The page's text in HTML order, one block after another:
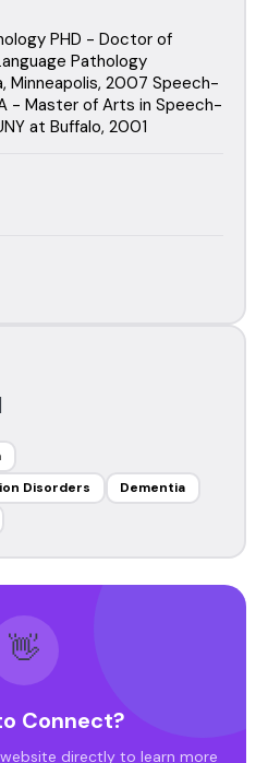
PHD - Doctor of
Pathology
Minneapolis, 2007 Speech-
- Master of Arts in Speech-
at Buffalo, 2001
Disorders
Dementia
👋
Connect?
directly to learn more